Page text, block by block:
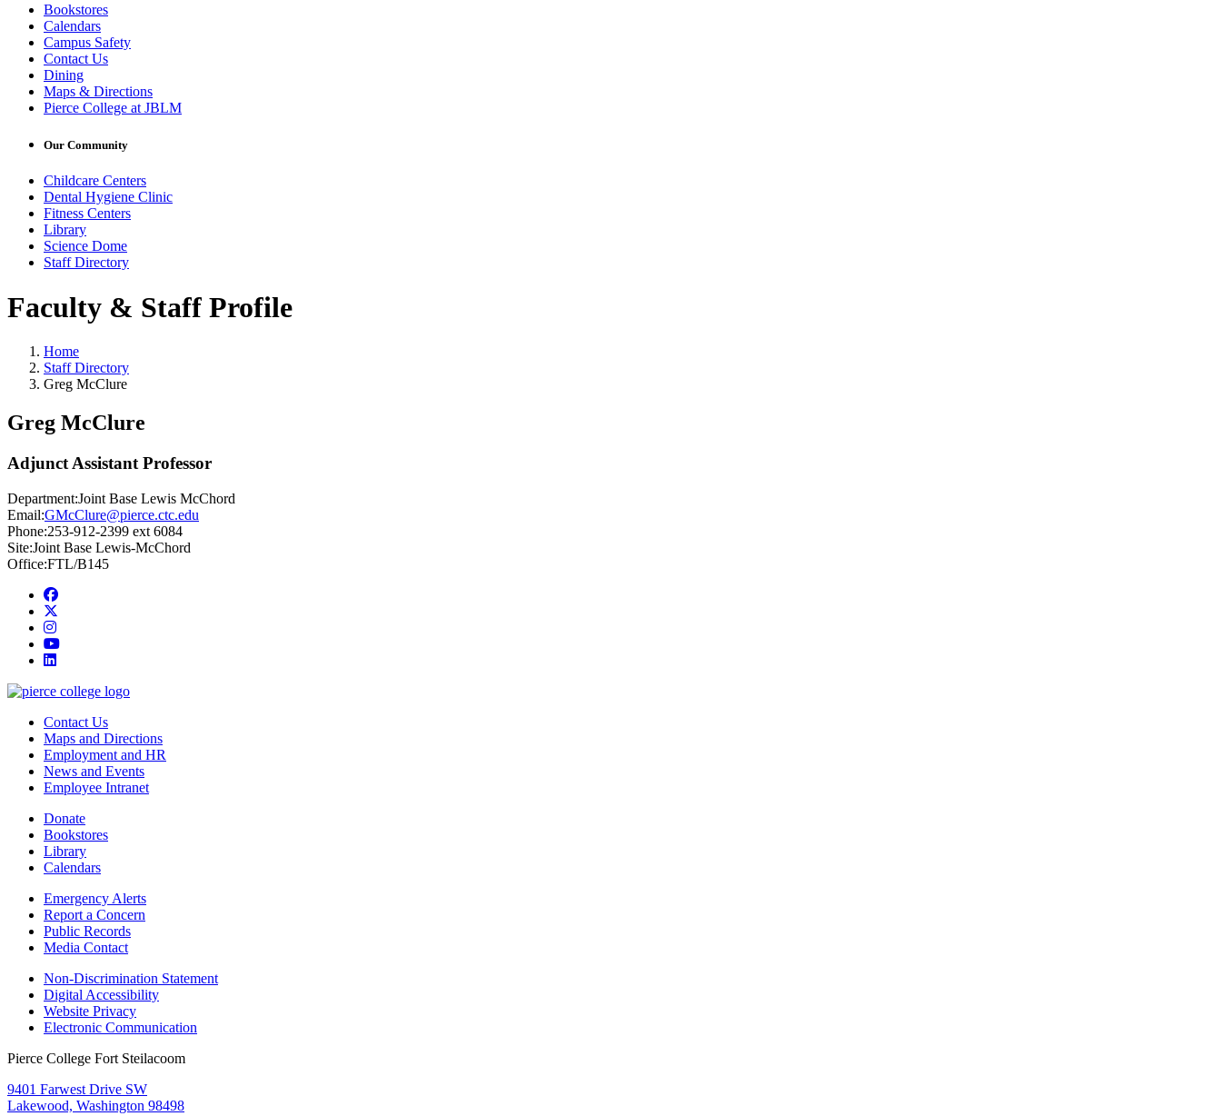
Bookstores
Calendars
Campus Safety
Contact Us
Dining
Maps & Directions
Pierce College at JBLM
Our Community
Childcare Centers
Dental Hygiene Clinic
Fitness Centers
Library
Science Dome
Staff Directory
Faculty & Staff Profile
Home
Staff Directory
Greg McClure
Greg McClure
Adjunct Assistant Professor
Department:Joint Base Lewis McChord
Email:GMcClure@pierce.ctc.edu
Phone:253-912-2399 ext 6084
Site:Joint Base Lewis-McChord
Office:FTL/B145
Facebook
instagram
youtube
linkedin
Contact Us
Maps and Directions
Employment and HR
News and Events
Employee Intranet
Donate
Bookstores
Library
Calendars
Emergency Alerts
Report a Concern
Public Records
Media Contact
Non-Discrimination Statement
Digital Accessibility
Website Privacy
Electronic Communication
Pierce College Fort Steilacoom
9401 Farwest Drive SW
Lakewood, Washington 98498